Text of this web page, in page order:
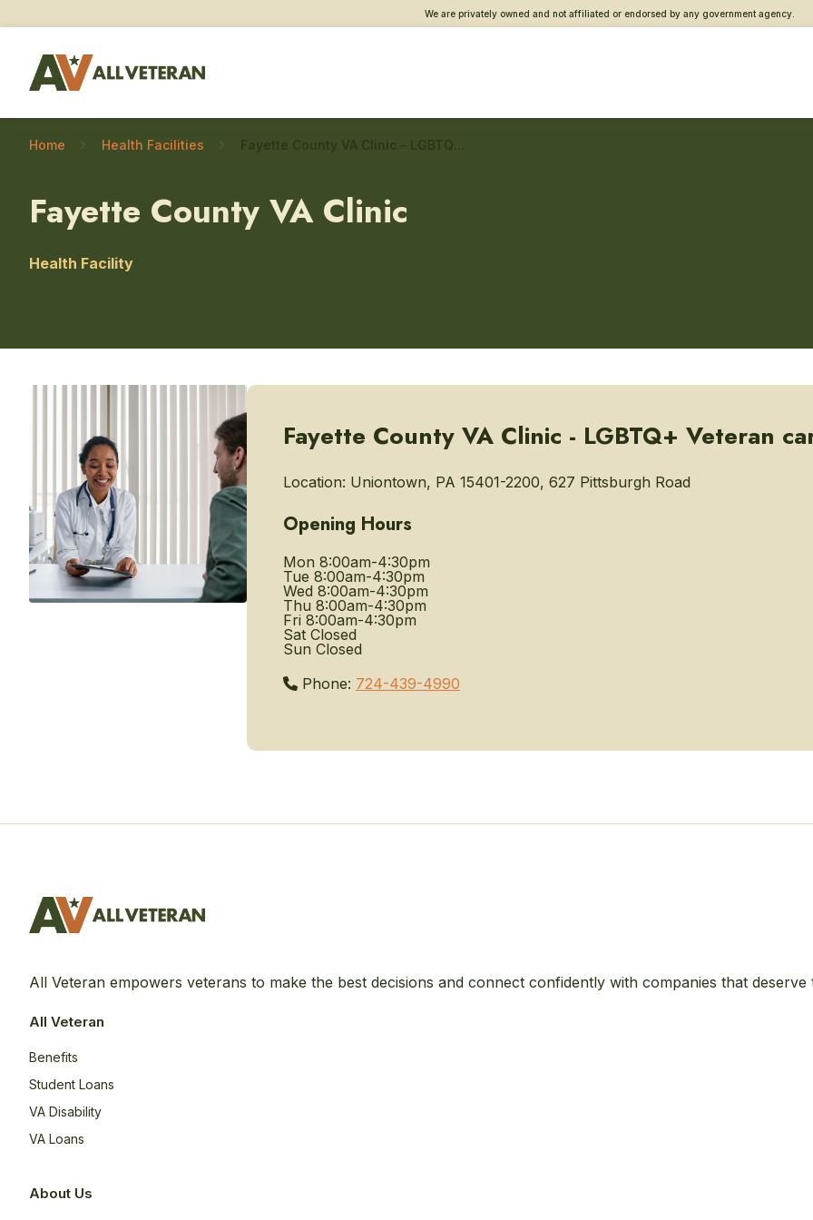
We are privately owned and not affiliated or endorsed by any government agency.
Home Health Facilities
Fayette County VA Clinic
Health Facility
Fayette County VA Clinic - LGBTQ+ Veteran
Location: Uniontown, PA 15401-2200, 627 Pittsburgh Road
Opening Hours
Mon 8:00am-4:30pm
Tue 8:00am-4:30pm
Wed 8:00am-4:30pm
Thu 8:00am-4:30pm
Fri 8:00am-4:30pm
Sat Closed
Sun Closed
Phone: 724-439-4990
All Veteran empowers veterans to make the best decisions and connect confidently with companies that deserve
All Veteran
Benefits
Student Loans
VA Disability
VA Loans
About Us